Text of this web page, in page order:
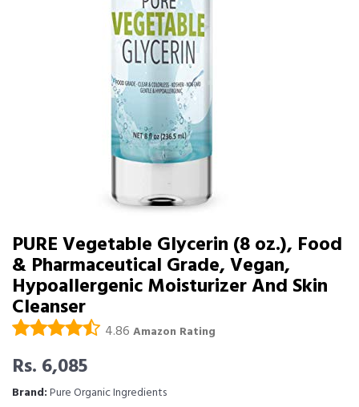
PURE Vegetable Glycerin (8 oz.), Food
& Pharmaceutical Grade, Vegan,
Hypoallergenic Moisturizer And Skin
Cleanser
4.86 Amazon Rating
Rs. 6,085
Brand:Pure Organic Ingredients